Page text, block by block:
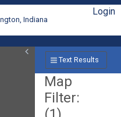
Indiana
Login
Text Results
Map
Filter: